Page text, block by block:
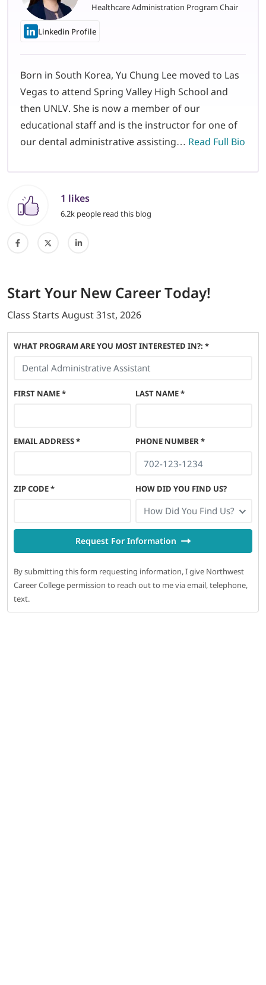
Healthcare Administration Program Chair
Linkedin Profile
Born in South Korea, Yu Chung Lee moved to Las
Vegas to attend Spring Valley High School and
then UNLV. She is now a member of our
educational staff and is the instructor for one of
our dental administrative assisting… Read Full Bio
1 likes
6.2k people read this blog
Start Your New CareerToday!
Class Starts August 31st, 2026
WHAT PROGRAM ARE YOU MOST INTERESTED IN?: *
FIRST NAME* LAST NAME*
EMAIL ADDRESS* PHONE NUMBER*
ZIP CODE* HOW DID YOU FIND US?
How Did You Find Us?
Request For Information
By submitting this form requesting information, I give Northwest
Career College permission to reach out to me via email, telephone,
text.